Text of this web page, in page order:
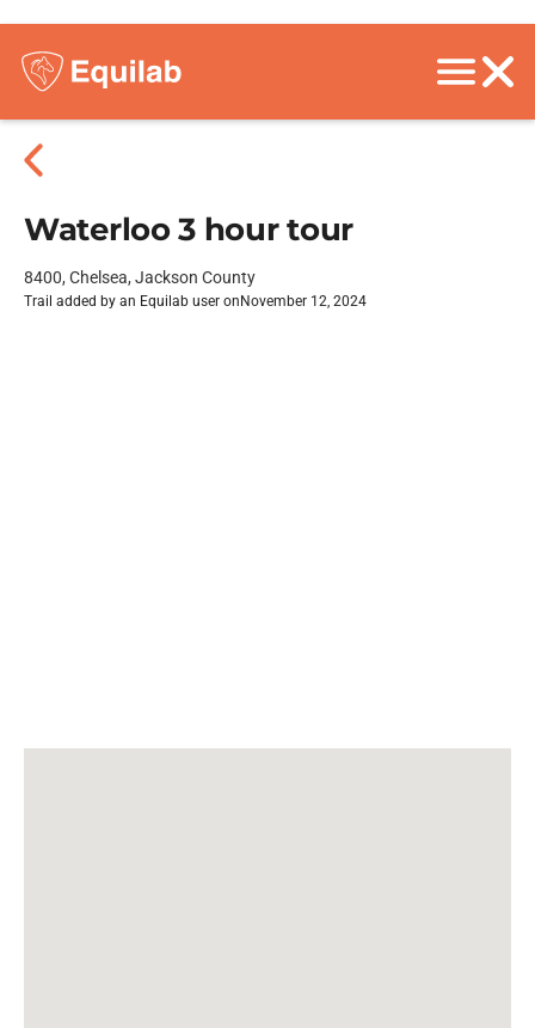
Waterloo 3 hour tour
8400, Chelsea, Jackson County
Trail added by an Equilab user on November 12, 2024